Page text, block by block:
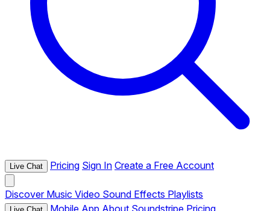
Live Chat Pricing Sign In Create a Free Account
Discover Music Video Sound Effects Playlists